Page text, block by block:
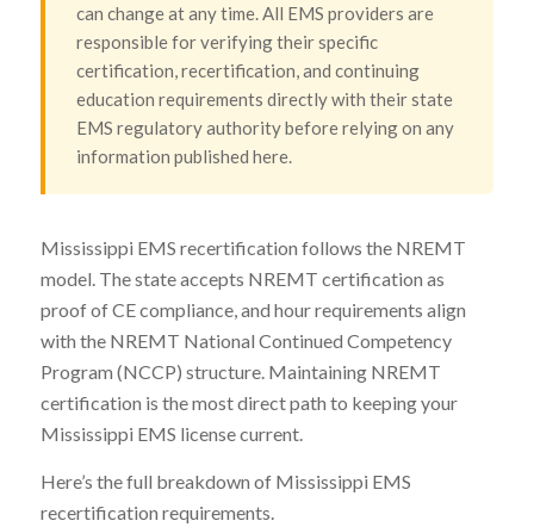
can change at any time. All EMS providers are
responsible for verifying their specific
certification, recertification, and continuing
education requirements directly with their state
EMS regulatory authority before relying on any
information published here.
Mississippi EMS recertification follows the NREMT
model. The state accepts NREMT certification as
proof of CE compliance, and hour requirements align
with the NREMT National Continued Competency
Program (NCCP) structure. Maintaining NREMT
certification is the most direct path to keeping your
Mississippi EMS license current.
Here’s the full breakdown of Mississippi EMS
recertification requirements.